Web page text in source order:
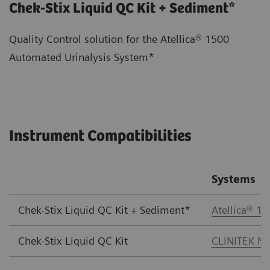
Chek-Stix Liquid QC Kit + Sediment*
Quality Control solution for the Atellica® 1500
Automated Urinalysis System*
Instrument Compatibilities
Systems
Chek-Stix Liquid QC Kit + Sediment* Atellica®
Chek-Stix Liquid QC Kit CLINITEK